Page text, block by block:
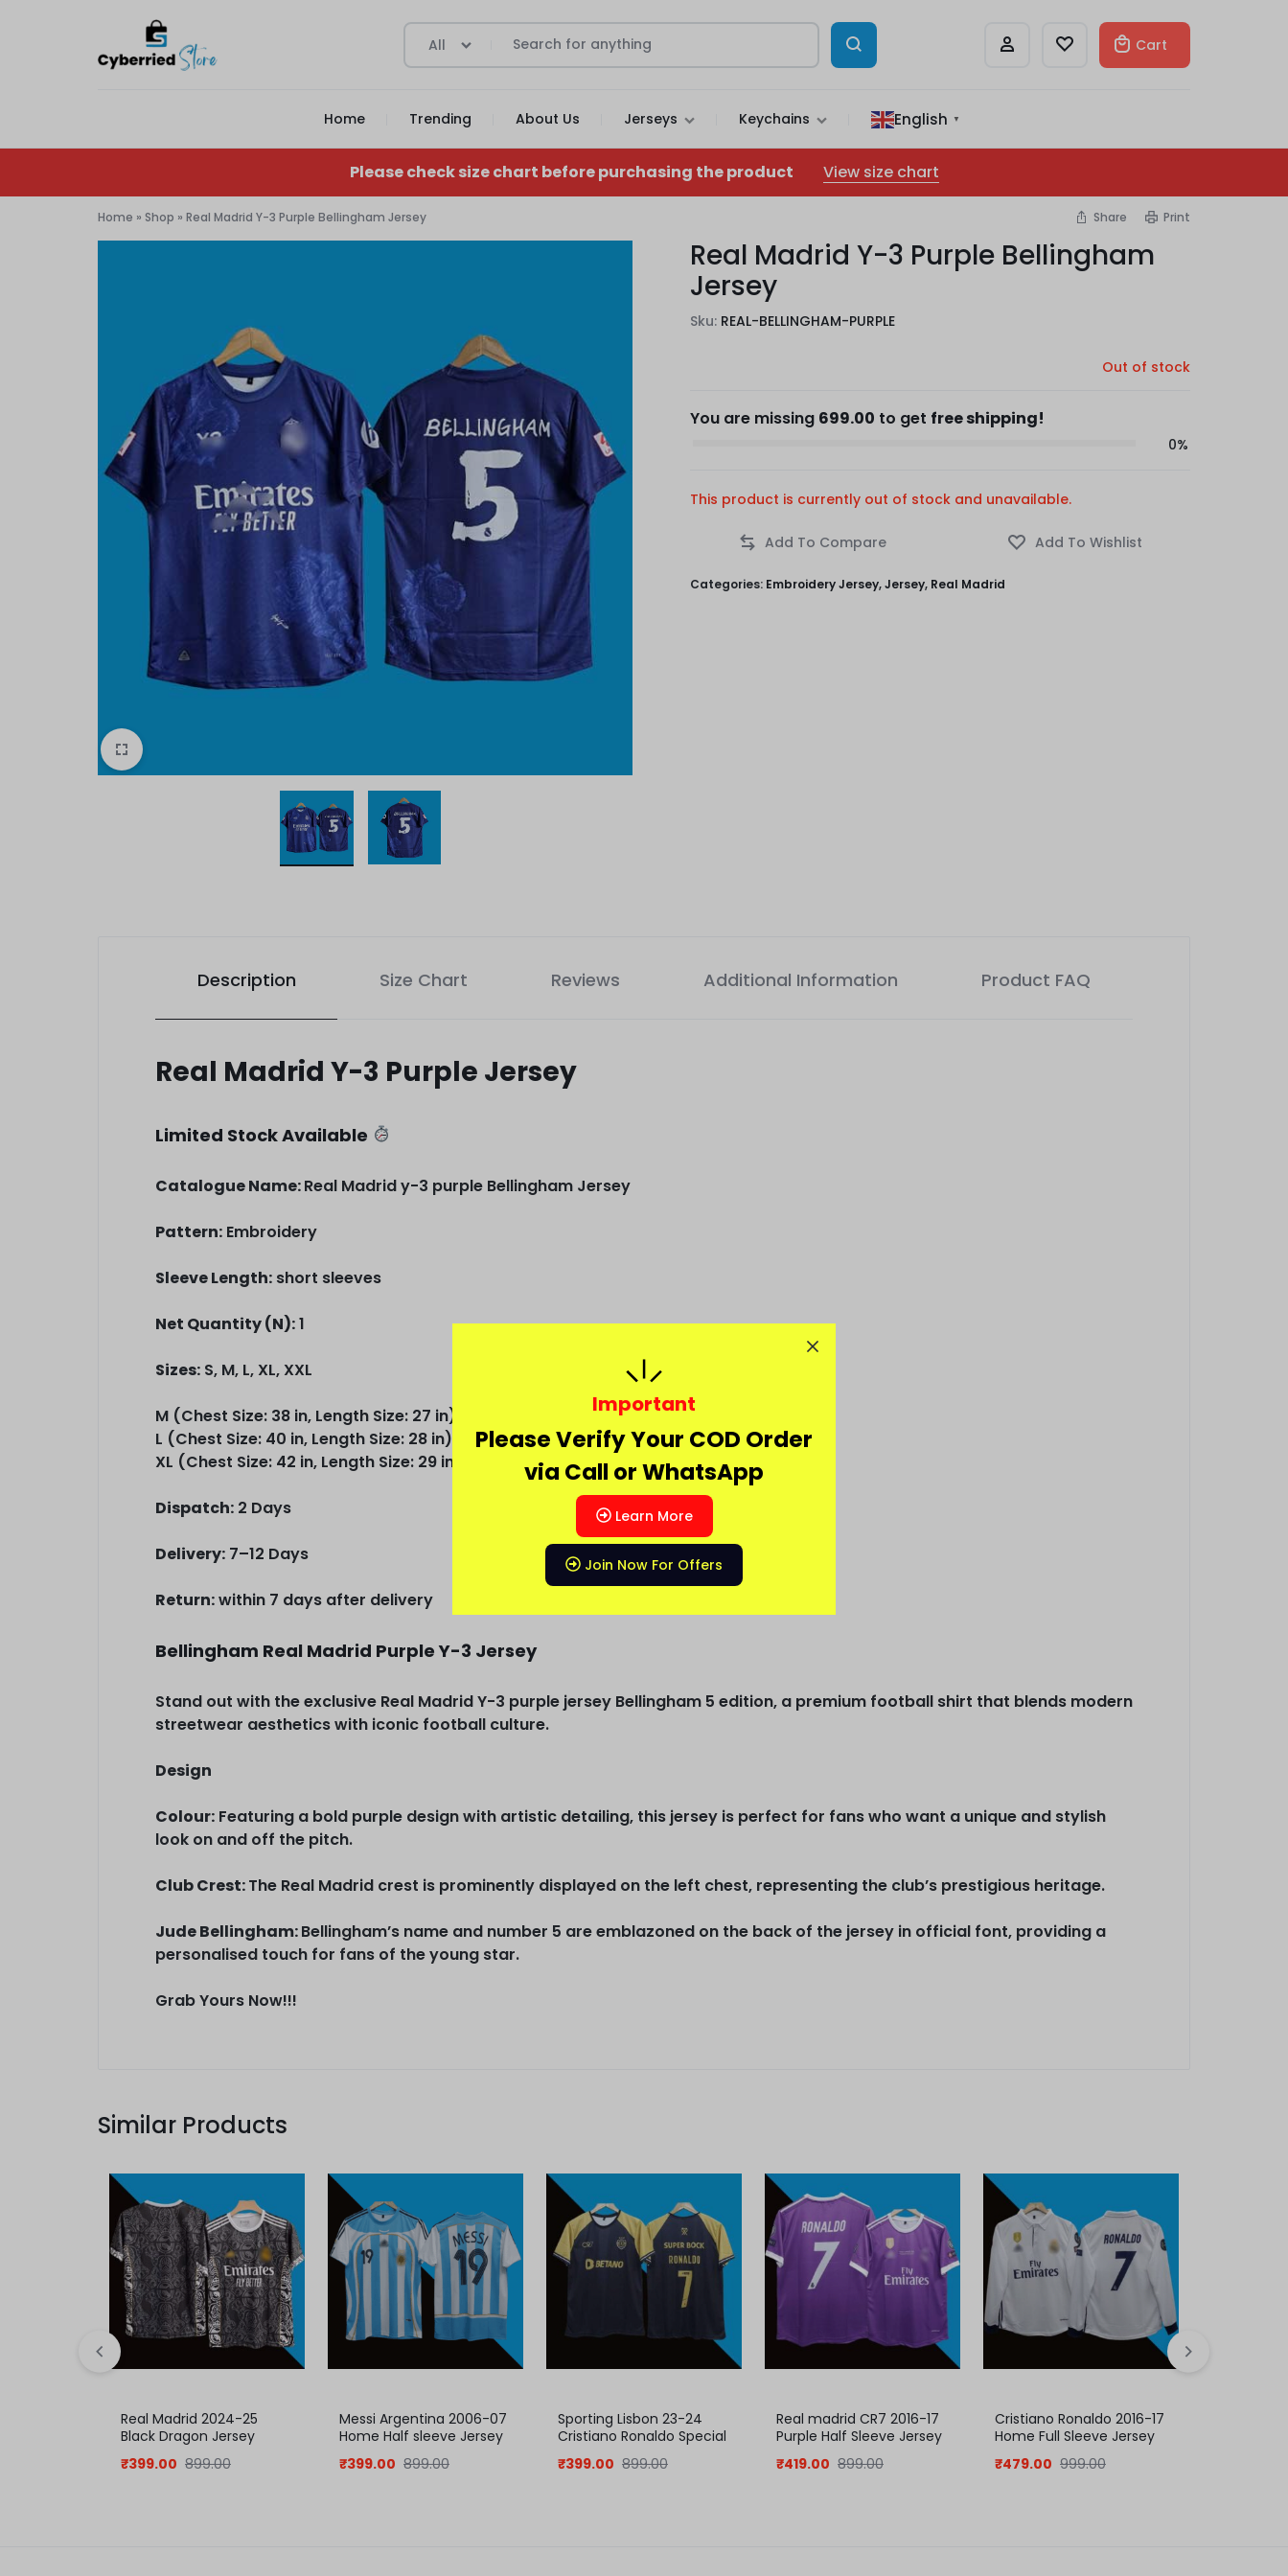
GEAR,
All Cart
Home Trending About Us Jerseys Keychains English ▼
Please check size chart before purchasing the product View size chart
Home » Shop » Real Madrid Y-3 Purple Bellingham Jersey Share Print
Real Madrid Y-3 Purple Bellingham
Jersey
Sku: REAL-BELLINGHAM-PURPLE
Out of stock
You are missing 699.00 to get free shipping!
0%
This product is currently out of stock and unavailable.
Categories: Embroidery Jersey,Jersey, Real Madrid
Description Size Chart Reviews Additional Information Product FAQ
Real Madrid Y-3 Purple Jersey
Limited Stock Available
Catalogue Name:Real Madrid y-3 purple Bellingham Jersey
Pattern: Embroidery
Sleeve Length: short sleeves
Net Quantity (N):1
Sizes: S, M, L, XL, XXL
M (Chest Size: 38 in, Length Size: 27 in)
L (Chest Size: 40 in, Length Size: 28 in)
XL (Chest Size: 42 in, Length Size: 29 in)
Dispatch: 2 Days
Delivery: 7–12 Days
Return:within 7 days after delivery
Bellingham Real Madrid Purple Y-3 Jersey
Stand out with the exclusive Real Madrid Y-3 purple jersey Bellingham 5 edition, a premium football shirt that blends modern
streetwear aesthetics with iconic football culture.
Design
Colour: Featuring a bold purple design with artistic detailing, this jersey is perfect for fans who want a unique and stylish
look on and off the pitch.
Club Crest:The Real Madrid crest is prominently displayed on the left chest, representing the club’s prestigious heritage.
Jude Bellingham:Bellingham’s name and number 5 are emblazoned on the back of the jersey in official font, providing a
personalised touch for fans of the young star.
Grab Yours Now!!!
Similar Products
Real Madrid 2024-25
Black Dragon Jersey
₹399.00 899.00
Messi Argentina 2006-07
Home Half sleeve Jersey
₹399.00 899.00
Sporting Lisbon 23-24
Cristiano Ronaldo Special
₹399.00 899.00
Real madrid CR7 2016-17
Purple Half Sleeve Jersey
₹419.00 899.00
Cristiano Ronaldo 2016-17
Home Full Sleeve Jersey
₹479.00 999.00
Important
Please Verify Your COD Order
via Call or WhatsApp
Learn More
Join Now For Offers